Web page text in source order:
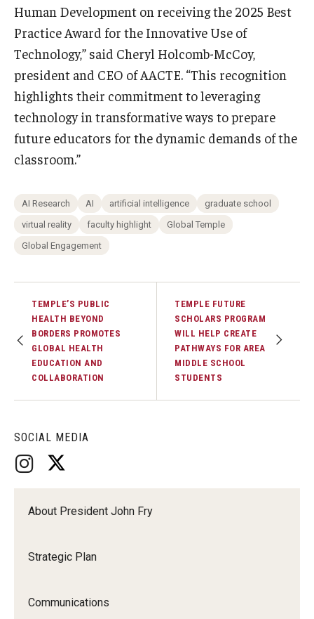
SOCIAL MEDIA
About President John Fry
Strategic Plan
Communications
Human Development on receiving the 2025 Best
Practice Award for the Innovative Use of
Technology,” said Cheryl Holcomb-McCoy,
president and CEO of AACTE. “This recognition
highlights their commitment to leveraging
technology in transformative ways to prepare
future educators for the dynamic demands of the
classroom.”
AI Research AI artificial intelligence
graduate school
virtual reality
faculty highlight
Global Temple
Global Engagement
TEMPLE’S PUBLIC
HEALTH BEYOND
BORDERS PROMOTES
GLOBAL HEALTH
EDUCATION AND
COLLABORATION
TEMPLE FUTURE
SCHOLARS PROGRAM
WILL HELP CREATE
PATHWAYS FOR AREA
MIDDLE SCHOOL
STUDENTS